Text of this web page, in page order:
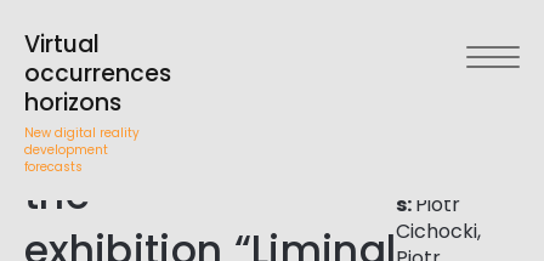
Virtual
occurrences
horizons
New digital reality
development
forecasts
Theoretical
Workshop
accompanying
the
Gallery in
Białystok,
s:Piotr
Cichocki,